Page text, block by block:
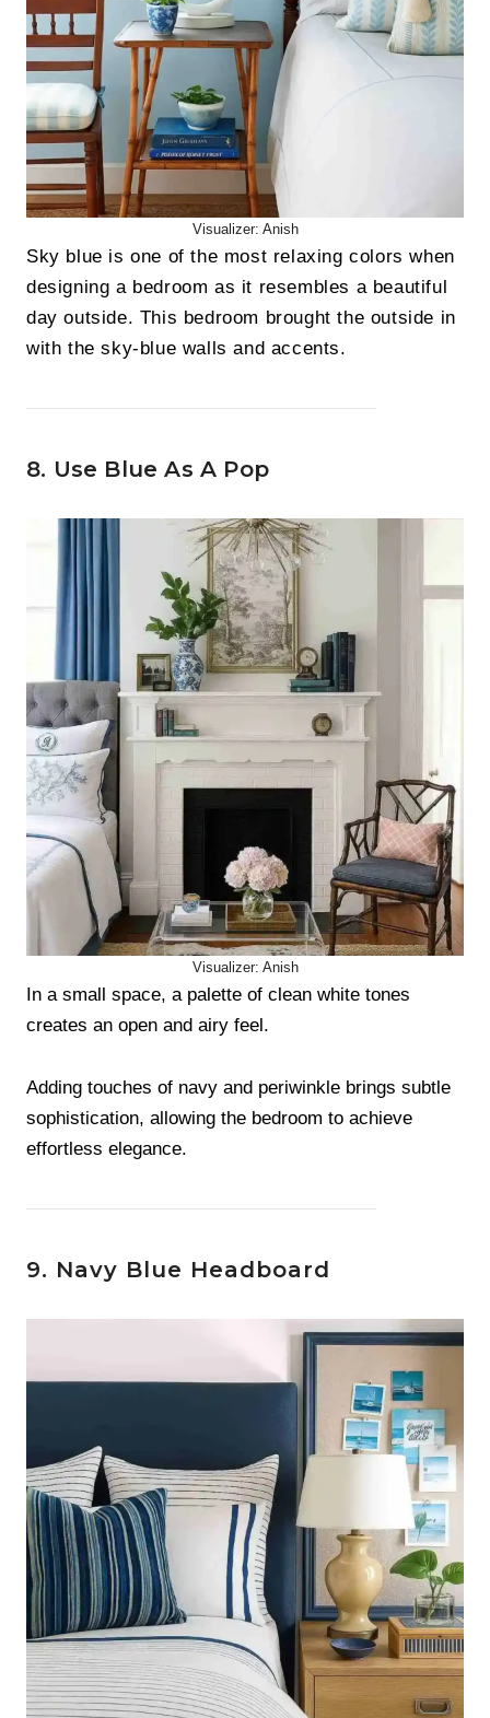
Visualizer: Anish
Sky blue is one of the most relaxing colors when
designing a bedroom as it resembles a beautiful
day outside. This bedroom brought the outside in
with the sky-blue walls and accents.
8. Use Blue As A Pop
Visualizer: Anish
In a small space, a palette of clean white tones
creates an open and airy feel.
Adding touches of navy and periwinkle brings subtle
sophistication, allowing the bedroom to achieve
effortless elegance.
9. Navy Blue Headboard